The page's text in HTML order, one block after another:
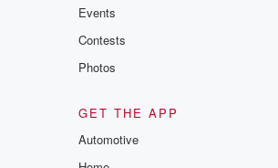
Events
Contests
Photos
GET THE APP
Automotive